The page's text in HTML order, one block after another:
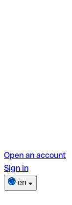
Open an account
Sign in
en